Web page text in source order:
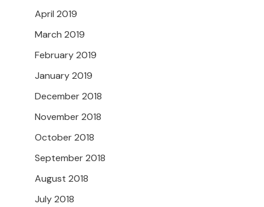
April 2019
March 2019
February 2019
January 2019
December 2018
November 2018
October 2018
September 2018
August 2018
July 2018